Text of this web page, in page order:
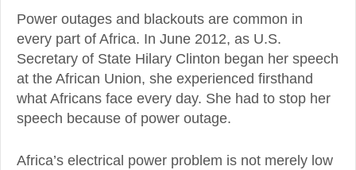
Power outages and blackouts are common in
every part of Africa. In June 2012, as U.S.
Secretary of State Hilary Clinton began her speech
at the African Union, she experienced firsthand
what Africans face every day. She had to stop her
speech because of power outage.
Africa’s electrical power problem is not merely low